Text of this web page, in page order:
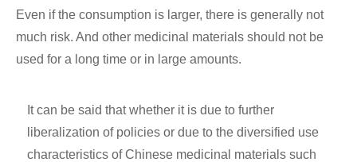
Even if the consumption is larger, there is generally not
much risk. And other medicinal materials should not be
used for a long time or in large amounts.
It can be said that whether it is due to further
liberalization of policies or due to the diversified use
characteristics of Chinese medicinal materials such